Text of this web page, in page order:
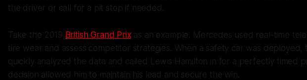
the driver or call for a pit stop if needed.
Take the 2019 British Grand Prixas an example. Mercedes used real-time
tire wear and assess competitor strategies. When a safety car was deployed,
quickly analyzed the data and called Lewis Hamilton in for a perfectly timed
decision allowed him to maintain his lead and secure the win.